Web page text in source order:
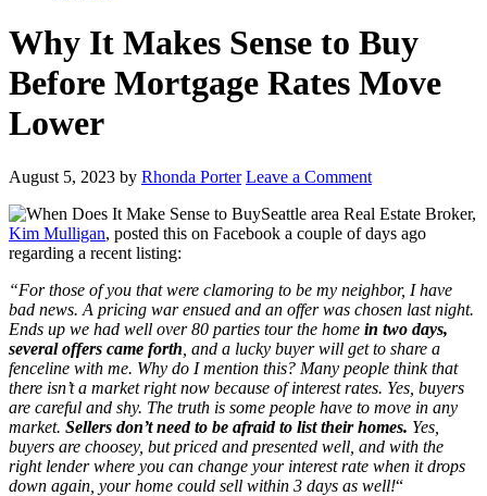
Why It Makes Sense to Buy
Before Mortgage Rates Move
Lower
August 5, 2023 by Rhonda Porter Leave a Comment
Seattle area Real Estate Broker,
Kim Mulligan, posted this on Facebook a couple of days ago
regarding a recent listing:
“For those of you that were clamoring to be my neighbor, I have
bad news. A pricing war ensued and an offer was chosen last night.
Ends up we had well over 80 parties tour the home in two days,
several offers came forth , and a lucky buyer will get to share a
fenceline with me. Why do I mention this? Many people think that
there isn’t a market right now because of interest rates. Yes, buyers
are careful and shy. The truth is some people have to move in any
market. Sellers don’t need to be afraid to list their homes. Yes,
buyers are choosey, but priced and presented well, and with the
right lender where you can change your interest rate when it drops
down again, your home could sell within 3 days as well!“